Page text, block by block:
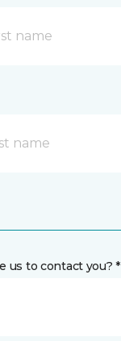
us to contact you? *